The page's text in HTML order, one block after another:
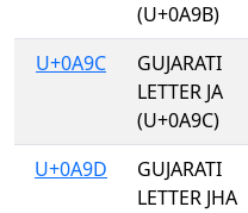
(U+0A9B)
U+0A9C
GUJARATI
LETTER JA
(U+0A9C)
U+0A9D
GUJARATI
LETTER JHA